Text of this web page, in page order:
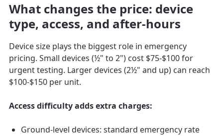
What changes the price: device
type, access, and after-hours
Device size plays the biggest role in emergency
pricing. Small devices (½" to 2") cost $75-$100 for
urgent testing. Larger devices (2½" and up) can reach
$100-$150 per unit.
Access difficulty adds extra charges:
Ground-level devices: standard emergency rate